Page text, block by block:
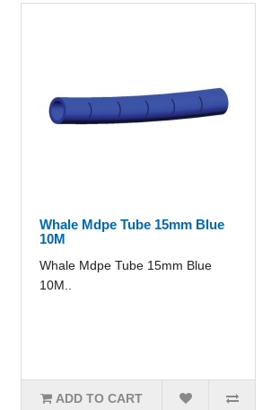
Whale Mdpe Tube 15mm Blue
10M
Whale Mdpe Tube 15mm Blue
10M..
ADD TO CART